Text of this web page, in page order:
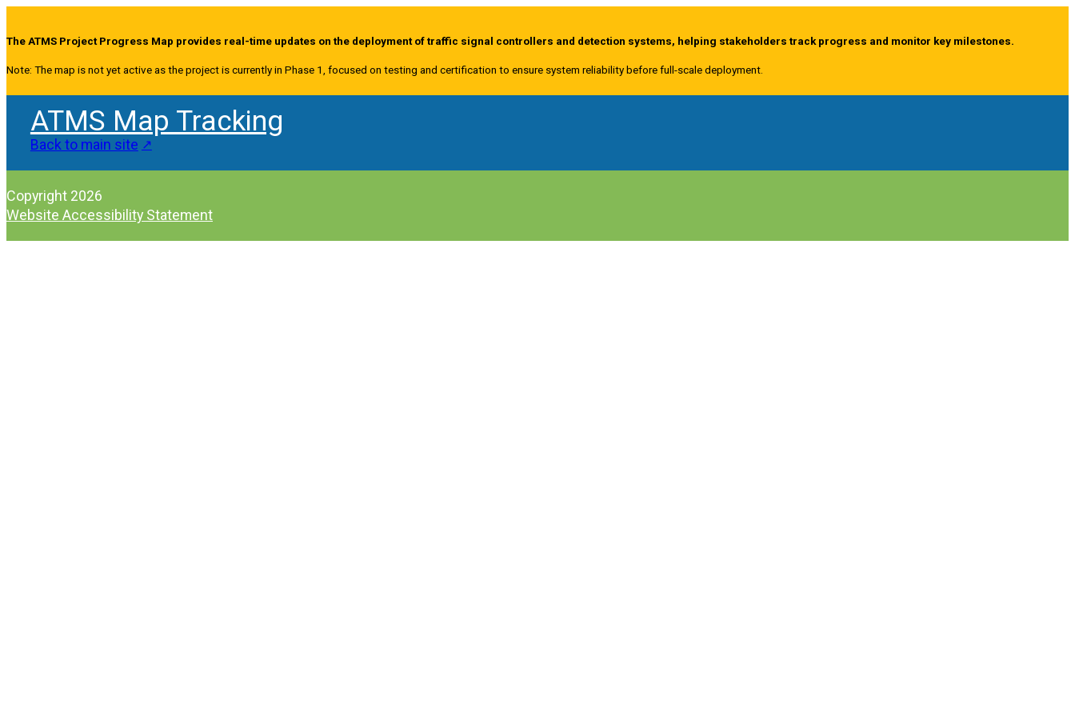
The ATMS Project Progress Map provides real-time updates on the deployment of traffic signal controllers and detection systems, helping stakeholders track progress and monitor key milestones.
Note: The map is not yet active as the project is currently in Phase 1, focused on testing and certification to ensure system reliability before full-scale deployment.
ATMS Map Tracking
Back to main site
Copyright 2026
Website Accessibility Statement